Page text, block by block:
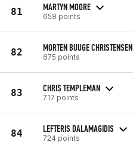
81 MARTYN MOORE
658 points
82 MORTEN BUUGE CHRISTENSEN
675 points
83 CHRIS TEMPLEMAN
717 points
84 LEFTERIS DALAMAGIDIS
724 points